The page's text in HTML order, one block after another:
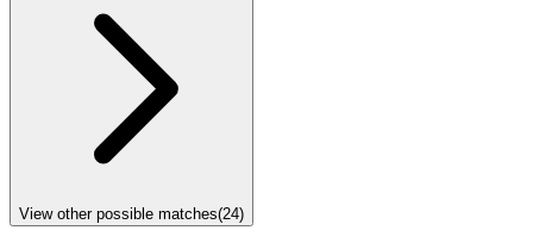
View other possible matches(24)